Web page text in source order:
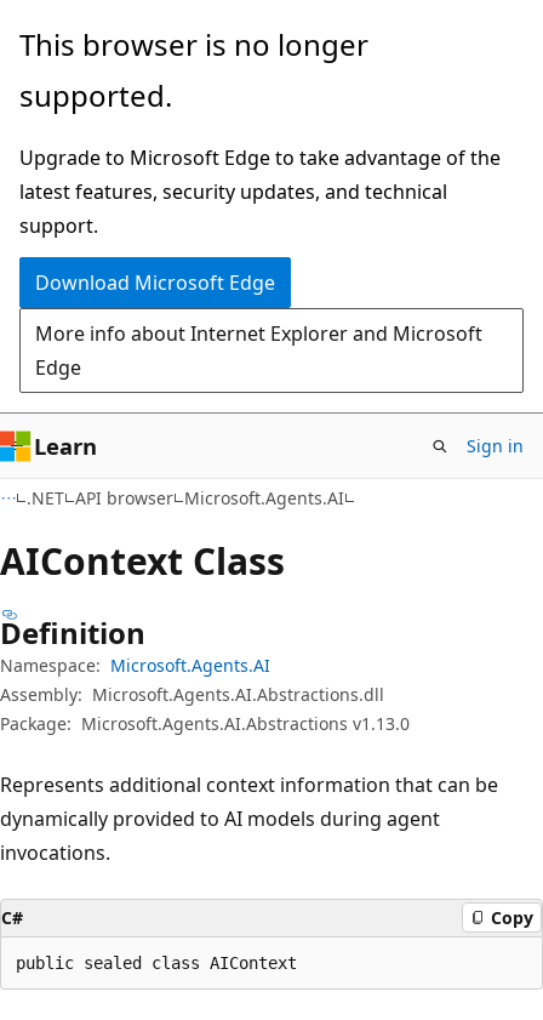
Skip
main
Skip
in-
navigation
Skip
Ask
chat
experience
This browser is no longer
supported.
Upgrade to Microsoft Edge to take advantage of the
latest features, security updates, and technical
support.
Download Microsoft Edge
More info about Internet Explorer and Microsoft
Edge
Learn Sign in
.NET API browser Microsoft.Agents.AI
AIContext Class
Definition
Namespace: Microsoft.Agents.AI
Assembly: Microsoft.Agents.AI.Abstractions.dll
Package: Microsoft.Agents.AI.Abstractions v1.13.0
Represents additional context information that can be
dynamically provided to AI models during agent
invocations.
C# Copy
public sealed class AIContext